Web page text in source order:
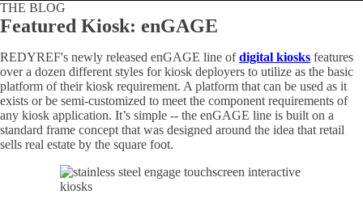
THE BLOG
Featured Kiosk: enGAGE
REDYREF's newly released enGAGE line ofdigital kiosks features
over a dozen different styles for kiosk deployers to utilize as the basic
platform of their kiosk requirement. A platform that can be used as it
exists or be semi-customized to meet the component requirements of
any kiosk application. It’s simple -- the enGAGE line is built on a
standard frame concept that was designed around the idea that retail
sells real estate by the square foot.